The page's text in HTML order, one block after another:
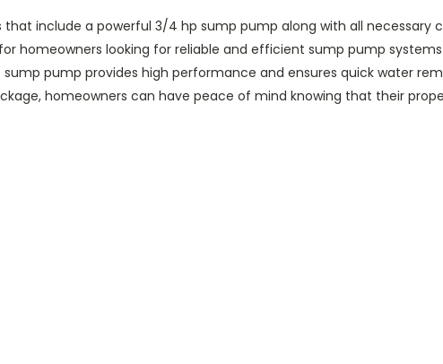
that include a powerful 3/4 hp sump pump along with all necessary
homeowners looking for reliable and efficient sump pump
pump provides high performance and ensures quick water
homeowners can have peace of mind knowing that their